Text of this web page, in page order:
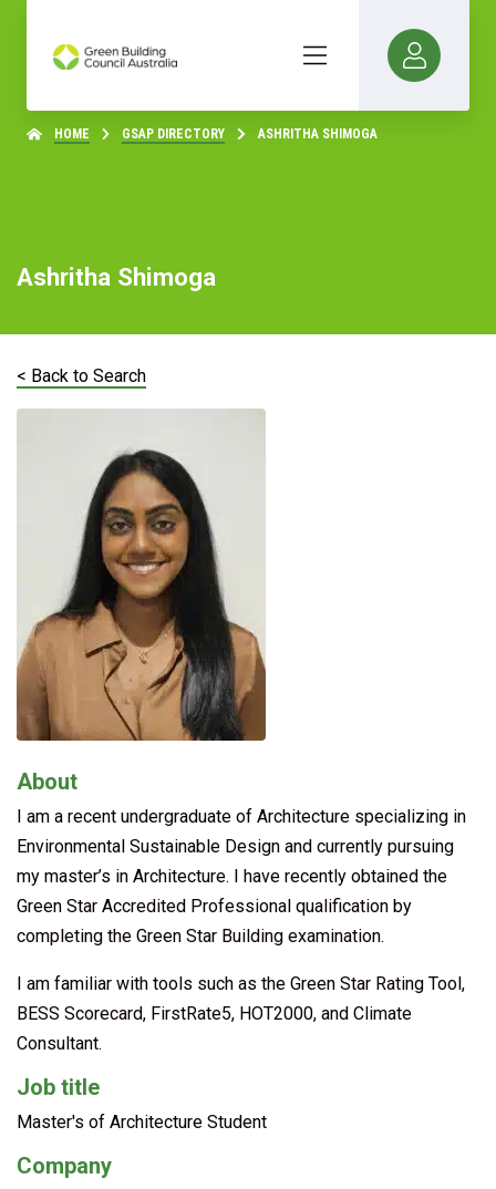
HOME GSAP DIRECTORY ASHRITHA SHIMOGA
Ashritha Shimoga
< Back to Search
About
I am a recent undergraduate of Architecture specializing in
Environmental Sustainable Design and currently pursuing
my master’s in Architecture. I have recently obtained the
Green Star Accredited Professional qualification by
completing the Green Star Building examination.
I am familiar with tools such as the Green Star Rating Tool,
BESS Scorecard, FirstRate5, HOT2000, and Climate
Consultant.
Job title
Master's of Architecture Student
Company